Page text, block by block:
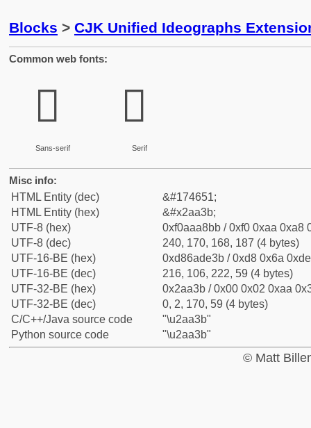
Blocks > CJK Unified Ideographs
Common web fonts:
𪨻
Sans-serif
𪨻
Serif
Misc info:
HTML Entity (dec)
&#174651;
HTML Entity (hex)
&#x2aa3b;
UTF-8 (hex)
0xf0aaa8bb / 0xf0 0xaa 0xa8
UTF-8 (dec)
240, 170, 168, 187 (4 bytes)
UTF-16-BE (hex)
0xd86ade3b / 0xd8 0x6a
UTF-16-BE (dec)
216, 106, 222, 59 (4 bytes)
UTF-32-BE (hex)
0x2aa3b / 0x00 0x02 0xaa
UTF-32-BE (dec)
0, 2, 170, 59 (4 bytes)
C/C++/Java source code
"\u2aa3b"
Python source code
"\u2aa3b"
© Matt